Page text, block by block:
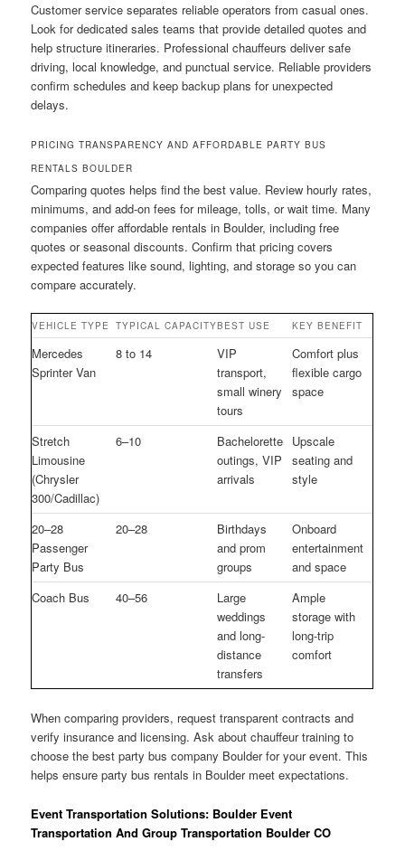
Customer service separates reliable operators from casual ones.
Look for dedicated sales teams that provide detailed quotes and
help structure itineraries. Professional chauffeurs deliver safe
driving, local knowledge, and punctual service. Reliable providers
confirm schedules and keep backup plans for unexpected
delays.
PRICING TRANSPARENCY AND AFFORDABLE PARTY BUS
RENTALS BOULDER
Comparing quotes helps find the best value. Review hourly rates,
minimums, and add-on fees for mileage, tolls, or wait time. Many
companies offer affordable rentals in Boulder, including free
quotes or seasonal discounts. Confirm that pricing covers
expected features like sound, lighting, and storage so you can
compare accurately.
VEHICLE TYPE TYPICAL CAPACITYBEST USE KEY BENEFIT
Mercedes
Sprinter Van
8 to 14
VIP
transport,
small winery
tours
Comfort plus
flexible cargo
space
Stretch
Limousine
(Chrysler
300/Cadillac)
6–10
Bachelorette
outings, VIP
arrivals
Upscale
seating and
style
20–28
Passenger
Party Bus
20–28
Birthdays
and prom
groups
Onboard
entertainment
and space
Coach Bus
40–56
Large
weddings
and long-
distance
transfers
Ample
storage with
long-trip
comfort
When comparing providers, request transparent contracts and
verify insurance and licensing. Ask about chauffeur training to
choose the best party bus company Boulder for your event. This
helps ensure party bus rentals in Boulder meet expectations.
Event Transportation Solutions: Boulder Event
Transportation And Group Transportation Boulder CO